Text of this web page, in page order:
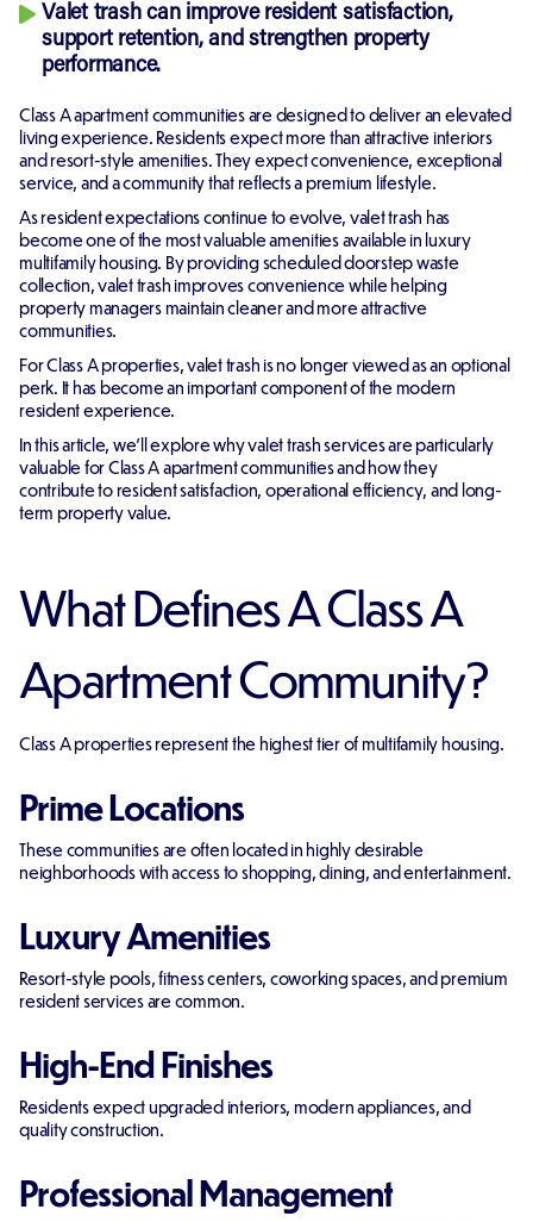
Valet trash can improve resident satisfaction,
support retention, and strengthen property
performance.
Class A apartment communities are designed to deliver an elevated
living experience. Residents expect more than attractive interiors
and resort-style amenities. They expect convenience, exceptional
service, and a community that reflects a premium lifestyle.
As resident expectations continue to evolve, valet trash has
become one of the most valuable amenities available in luxury
multifamily housing. By providing scheduled doorstep waste
collection, valet trash improves convenience while helping
property managers maintain cleaner and more attractive
communities.
For Class A properties, valet trash is no longer viewed as an optional
perk. It has become an important component of the modern
resident experience.
In this article, we'll explore why valet trash services are particularly
valuable for Class A apartment communities and how they
contribute to resident satisfaction, operational efficiency, and long-
term property value.
What Defines A Class A
Apartment Community?
Class A properties represent the highest tier of multifamily housing.
Prime Locations
These communities are often located in highly desirable
neighborhoods with access to shopping, dining, and entertainment.
Luxury Amenities
Resort-style pools, fitness centers, coworking spaces, and premium
resident services are common.
High-End Finishes
Residents expect upgraded interiors, modern appliances, and
quality construction.
Professional Management